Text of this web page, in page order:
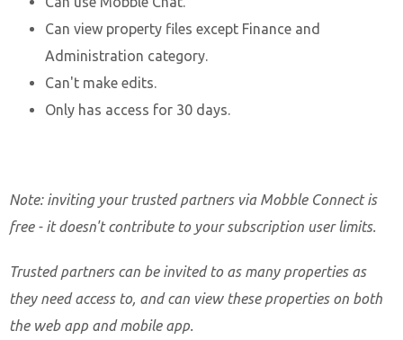
Can view property files except Finance and
Administration category.
Can't make edits.
Only has access for 30 days.
Note: inviting your trusted partners via Mobble Connect is
free - it doesn't contribute to your subscription user limits.
Trusted partners can be invited to as many properties as
they need access to, and can view these properties on both
the web app and mobile app.